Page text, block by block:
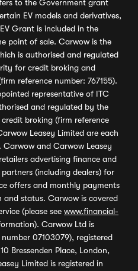
to the Government grant
EV models and derivatives,
Grant is included in the
point of sale. Carwow is the
is authorised and regulated
for credit broking and
reference number: 767155).
representative of ITC
and regulated by the
broking (firm reference
Leasey Limited are each
and Carwow Leasey
advertising finance and
(including dealers) for
offers and monthly payments
status. Carwow is covered
(please see www.financial-
Carwow Ltd is
07103079), registered
Bressenden Place, London,
Limited is registered in